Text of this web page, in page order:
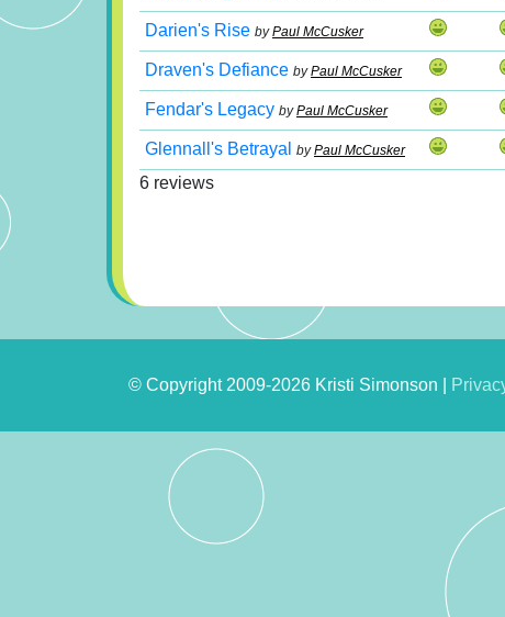
Darien's Rise byPaul McCusker
Draven's Defiance byPaul McCusker
Fendar's Legacy byPaul McCusker
Glennall's Betrayal byPaul McCusker
6 reviews
© Copyright 2009-2026 Kristi Simonson |